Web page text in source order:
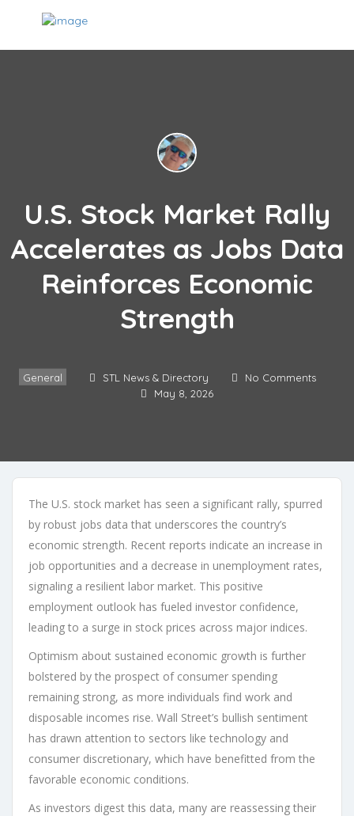
U.S. Stock Market Rally
Accelerates as Jobs Data
Reinforces Economic
Strength
General STL News & Directory
No Comments
May 8, 2026
The U.S. stock market has seen a significant rally, spurred
by robust jobs data that underscores the country’s
economic strength. Recent reports indicate an increase in
job opportunities and a decrease in unemployment rates,
signaling a resilient labor market. This positive
employment outlook has fueled investor confidence,
leading to a surge in stock prices across major indices.
Optimism about sustained economic growth is further
bolstered by the prospect of consumer spending
remaining strong, as more individuals find work and
disposable incomes rise. Wall Street’s bullish sentiment
has drawn attention to sectors like technology and
consumer discretionary, which have benefitted from the
favorable economic conditions.
As investors digest this data, many are reassessing their